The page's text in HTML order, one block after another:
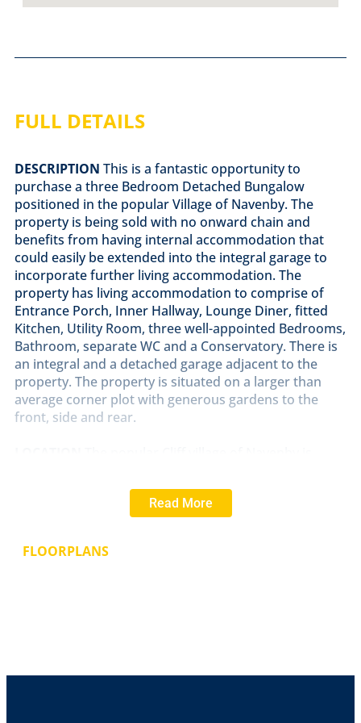
FULL DETAILS
DESCRIPTION This is a fantastic opportunity to
purchase a three Bedroom Detached Bungalow
positioned in the popular Village of Navenby. The
property is being sold with no onward chain and
benefits from having internal accommodation that
could easily be extended into the integral garage to
incorporate further living accommodation. The
property has living accommodation to comprise of
Entrance Porch, Inner Hallway, Lounge Diner, fitted
Kitchen, Utility Room, three well-appointed Bedrooms,
Bathroom, separate WC and a Conservatory. There is
an integral and a detached garage adjacent to the
property. The property is situated on a larger than
average corner plot with generous gardens to the
front, side and rear.
Cathedral and University City of Lincoln. Navenby has
a full range of village shops including a Co-op,
good road links to Newark, Grantham and the A1 and
Read More
FLOORPLANS